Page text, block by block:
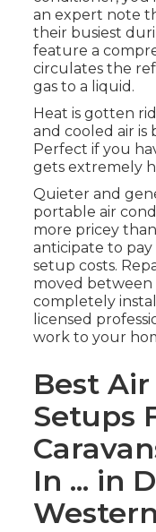
an expert note
their busiest
feature a
circulates the
gas to a liquid.
Heat is gotten
and cooled air is
Perfect if you
gets extremely
Quieter and
portable air
more pricey
anticipate to
setup costs.
moved between
completely
licensed
work to your
Best
Setups
In ... in